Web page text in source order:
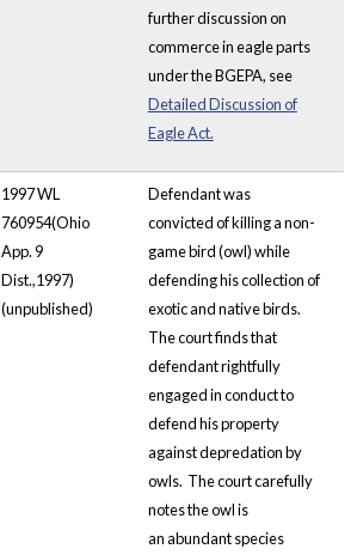
further discussion on
commerce in eagle parts
under the BGEPA, see
Detailed Discussion of
Eagle Act.
1997 WL
760954(Ohio
App. 9
Dist.,1997)
(unpublished)
Defendant was
convicted of killing a non-
game bird (owl) while
defending his collection of
exotic and native birds.
The court finds that
defendant rightfully
engaged in conduct to
defend his property
against depredation by
owls. The court carefully
notes the owl is
an abundant species